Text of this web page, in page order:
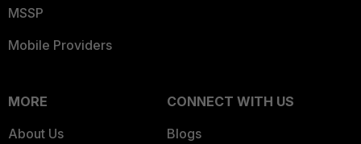
MSSP
Mobile Providers
MORE
About Us
CONNECT WITH US
Blogs